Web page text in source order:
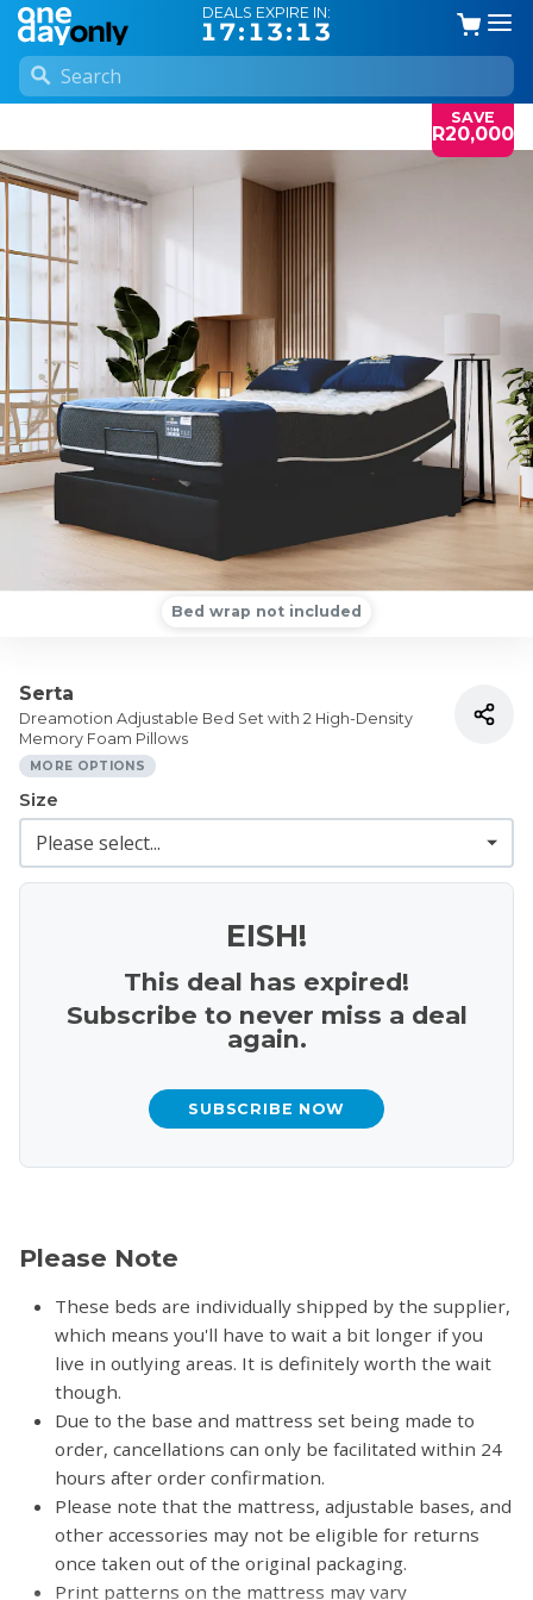
DEALS EXPIRE IN:
17:13:12
SAVE
R20,000
Bed wrap not included
Serta
Dreamotion Adjustable Bed Set with 2 High-Density
Memory Foam Pillows
MORE OPTIONS
Size
EISH!
This deal has expired!
Subscribe to never miss a deal
again.
SUBSCRIBE NOW
Please Note
These beds are individually shipped by the supplier,
which means you'll have to wait a bit longer if you
live in outlying areas. It is definitely worth the wait
though.
Due to the base and mattress set being made to
order, cancellations can only be facilitated within 24
hours after order confirmation.
Please note that the mattress, adjustable bases, and
other accessories may not be eligible for returns
once taken out of the original packaging.
Print patterns on the mattress may vary